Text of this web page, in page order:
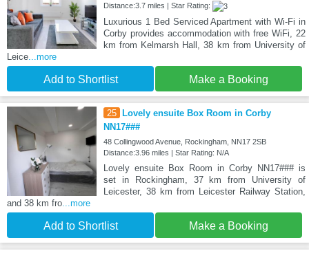
Distance:3.7 miles | Star Rating:
Luxurious 1 Bed Serviced Apartment with Wi-Fi in
Corby provides accommodation with free WiFi, 22
km from Kelmarsh Hall, 38 km from University of
Leice ...more
Add to Shortlist Make a Booking
25
Lovely ensuite Box Room in Corby
NN17###
48 Collingwood Avenue, Rockingham, NN17 2SB
Distance:3.96 miles | Star Rating: N/A
Lovely ensuite Box Room in Corby NN17### is
set in Rockingham, 37 km from University of
Leicester, 38 km from Leicester Railway Station,
and 38 km fro ...more
Add to Shortlist Make a Booking